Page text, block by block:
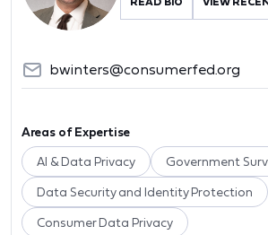
bwinters@consumerfed.org
Areas of Expertise
AI & Data Privacy Government
Data Security and Identity Protection
Consumer Data Privacy